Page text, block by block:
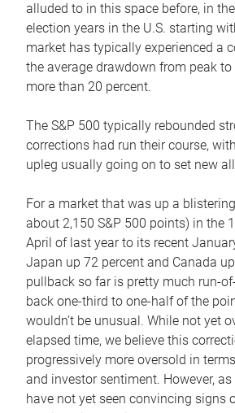
alluded to in this space before, in
election years in the U.S. starting
market has typically experienced a
the average drawdown from peak
more than 20 percent.
The S&P 500 typically rebounded
corrections had run their course,
upleg usually going on to set new
For a market that was up a
about 2,150 S&P 500 points) in the
April of last year to its recent
Japan up 72 percent and Canada
pullback so far is pretty much run-
back one-third to one-half of the
wouldn’t be unusual. While not yet
elapsed time, we believe this
progressively more oversold in
and investor sentiment. However,
have not yet seen convincing signs